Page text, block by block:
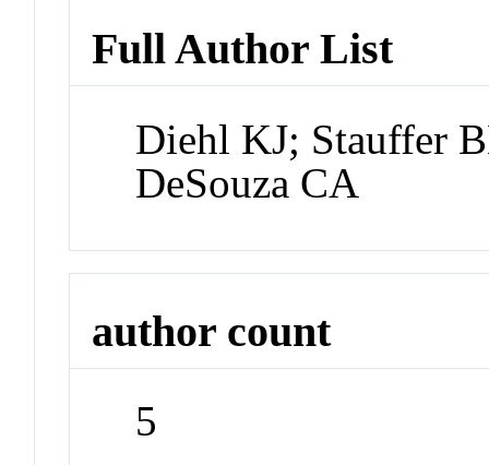
Full Author List
Diehl KJ; Stauffer
DeSouza CA
author count
5